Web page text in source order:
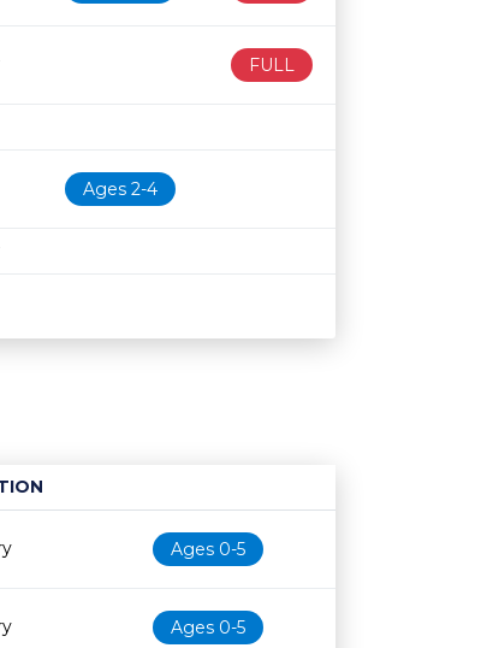
FULL
Ages 2-4
Age restrictionAvailability
Ages 0-5
Ages 0-5